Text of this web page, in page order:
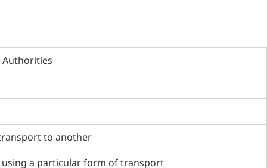
Authorities
to another
a particular form of transport